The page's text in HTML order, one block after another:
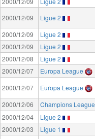
2000/12/09
Ligue 2
2000/12/09
Ligue 2
2000/12/09
Ligue 2
2000/12/08
Ligue 2
2000/12/07
Europa League
2000/12/07
Europa League
2000/12/06
Champions League
2000/12/04
Ligue 2
2000/12/03
Ligue 1